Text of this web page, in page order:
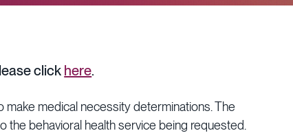
click here.
make medical necessity determinations. The
behavioral health service being requested.